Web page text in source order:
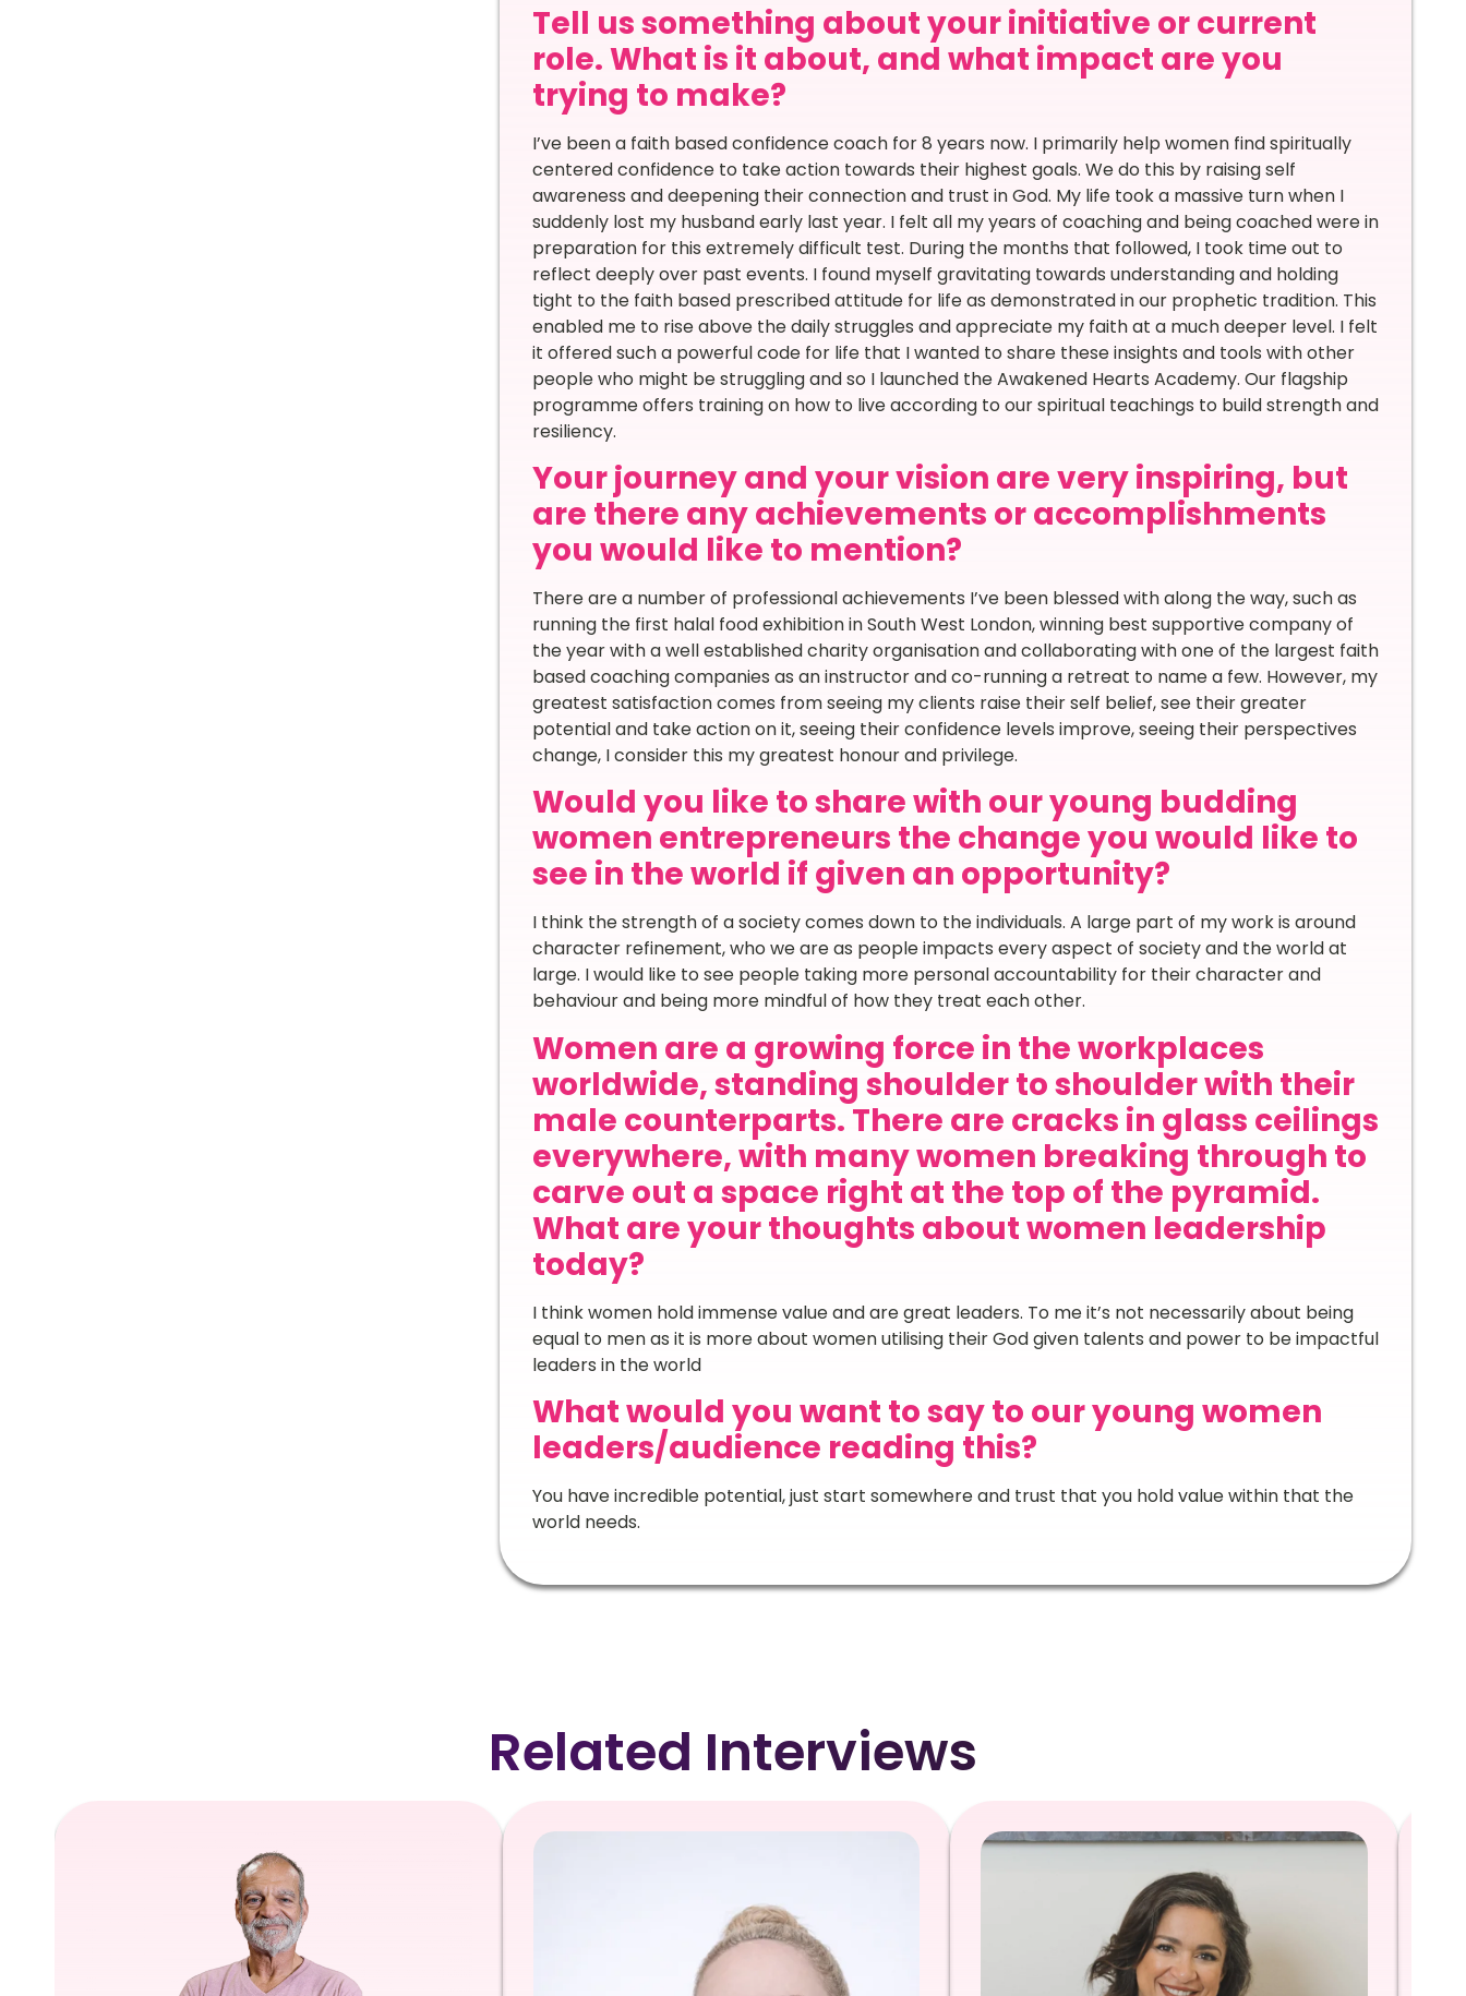
Tell us something about your initiative or current
role. What is it about, and what impact are you
trying to make?
I’ve been a faith based confidence coach for 8 years now. I primarily help women find spiritually
centered confidence to take action towards their highest goals. We do this by raising self
awareness and deepening their connection and trust in God. My life took a massive turn when I
suddenly lost my husband early last year. I felt all my years of coaching and being coached were in
preparation for this extremely difficult test. During the months that followed, I took time out to
reflect deeply over past events. I found myself gravitating towards understanding and holding
tight to the faith based prescribed attitude for life as demonstrated in our prophetic tradition. This
enabled me to rise above the daily struggles and appreciate my faith at a much deeper level. I felt
it offered such a powerful code for life that I wanted to share these insights and tools with other
people who might be struggling and so I launched the Awakened Hearts Academy. Our flagship
programme offers training on how to live according to our spiritual teachings to build strength and
resiliency.
Your journey and your vision are very inspiring, but
are there any achievements or accomplishments
you would like to mention?
There are a number of professional achievements I’ve been blessed with along the way, such as
running the first halal food exhibition in South West London, winning best supportive company of
the year with a well established charity organisation and collaborating with one of the largest faith
based coaching companies as an instructor and co-running a retreat to name a few. However, my
greatest satisfaction comes from seeing my clients raise their self belief, see their greater
potential and take action on it, seeing their confidence levels improve, seeing their perspectives
change, I consider this my greatest honour and privilege.
Would you like to share with our young budding
women entrepreneurs the change you would like to
see in the world if given an opportunity?
I think the strength of a society comes down to the individuals. A large part of my work is around
character refinement, who we are as people impacts every aspect of society and the world at
large. I would like to see people taking more personal accountability for their character and
behaviour and being more mindful of how they treat each other.
Women are a growing force in the workplaces
worldwide, standing shoulder to shoulder with their
male counterparts. There are cracks in glass ceilings
everywhere, with many women breaking through to
carve out a space right at the top of the pyramid.
What are your thoughts about women leadership
today?
I think women hold immense value and are great leaders. To me it’s not necessarily about being
equal to men as it is more about women utilising their God given talents and power to be impactful
leaders in the world
What would you want to say to our young women
leaders/audience reading this?
You have incredible potential, just start somewhere and trust that you hold value within that the
world needs.
Related Interviews